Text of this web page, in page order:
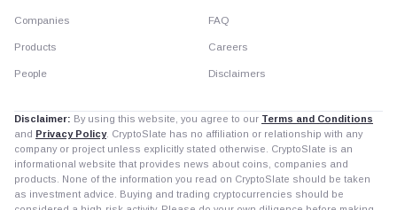
Companies
Products
People
FAQ
Careers
Disclaimers
Disclaimer: By using this website, you agree to our Terms and Conditions
and Privacy Policy. CryptoSlate has no affiliation or relationship with any
company or project unless explicitly stated otherwise. CryptoSlate is an
informational website that provides news about coins, companies and
products. None of the information you read on CryptoSlate should be taken
as investment advice. Buying and trading cryptocurrencies should be